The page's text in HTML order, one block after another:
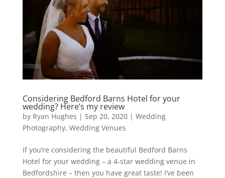
Considering Bedford Barns Hotel for your
wedding? Here’s my review
by Ryan Hughes | Sep 20, 2020| Wedding
Photography, Wedding Venues
If you’re considering the beautiful Bedford Barns
Hotel for your wedding – a 4-star wedding venue in
Bedfordshire – then you have great taste! I’ve been